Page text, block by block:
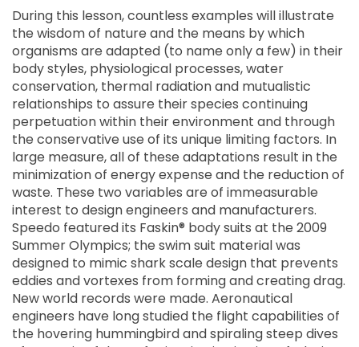
During this lesson, countless examples will illustrate
the wisdom of nature and the means by which
organisms are adapted (to name only a few) in their
body styles, physiological processes, water
conservation, thermal radiation and mutualistic
relationships to assure their species continuing
perpetuation within their environment and through
the conservative use of its unique limiting factors. In
large measure, all of these adaptations result in the
minimization of energy expense and the reduction of
waste. These two variables are of immeasurable
interest to design engineers and manufacturers.
Speedo featured its Faskin® body suits at the 2009
Summer Olympics; the swim suit material was
designed to mimic shark scale design that prevents
eddies and vortexes from forming and creating drag.
New world records were made. Aeronautical
engineers have long studied the flight capabilities of
the hovering hummingbird and spiraling steep dives